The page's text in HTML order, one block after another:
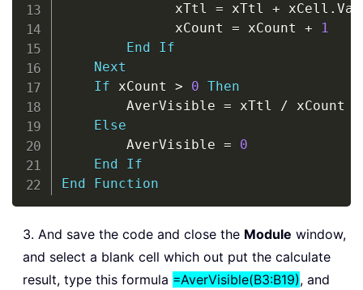
              xTtl
= xTtl + xCell .
              xCount
= xCount +
1
End
If
Next
If xCount > 0 Then
        AverVisible
= xTtl / xCount
Else
        AverVisible
=
0
End
If
End
Function
3. And save the code and close the Module window,
and select a blank cell which out put the calculate
result, type this formula =AverVisible(B3:B19), and